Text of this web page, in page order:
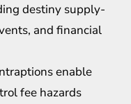
destiny supply-
and financial
enable
fee hazards